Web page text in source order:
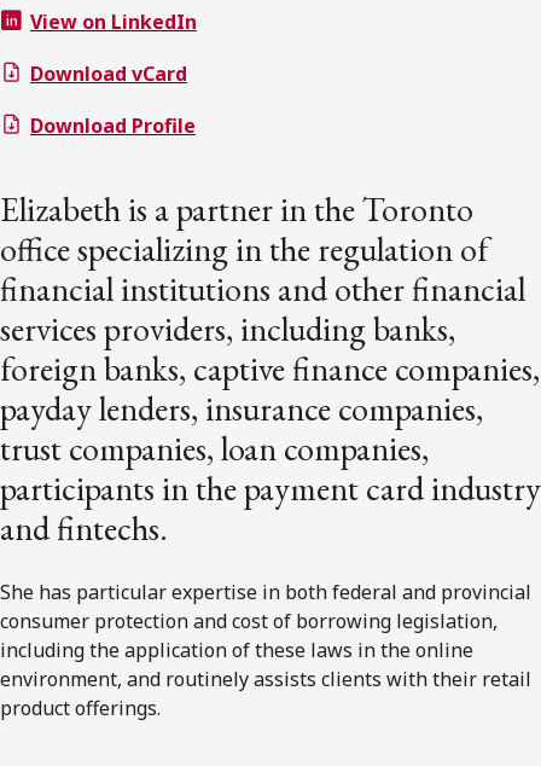
View on LinkedIn
Download vCard
Download Profile
Elizabeth is a partner in the Toronto
office specializing in the regulation of
financial institutions and other financial
services providers, including banks,
foreign banks, captive finance companies,
payday lenders, insurance companies,
trust companies, loan companies,
participants in the payment card industry
and fintechs.
She has particular expertise in both federal and provincial
consumer protection and cost of borrowing legislation,
including the application of these laws in the online
environment, and routinely assists clients with their retail
product offerings.